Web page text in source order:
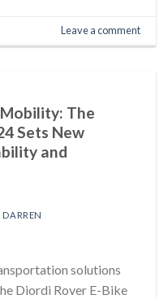
Leave a comment
The
Sets New
and
DARREN
solutions
Diordi Rover E-Bike